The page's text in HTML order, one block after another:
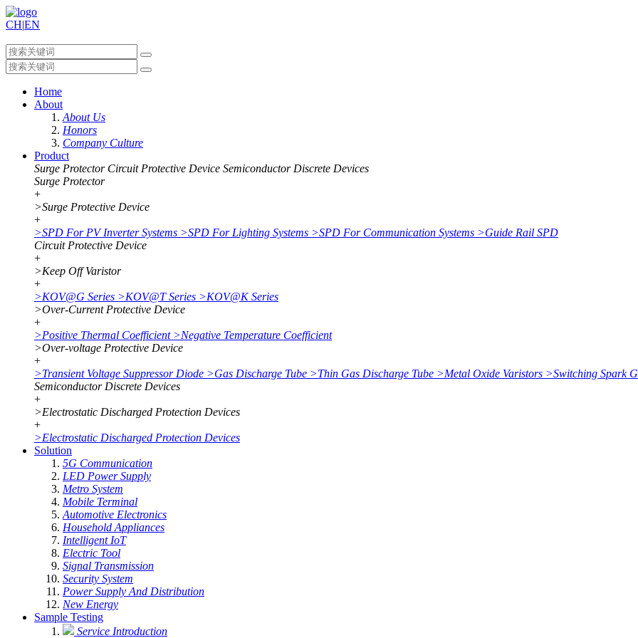
CH|EN
Home
About
About Us
Honors
Company Culture
Product
Surge Protector Circuit Protective Device Semiconductor Discrete Devices
Surge Protector
+
>Surge Protective Device
+
>SPD For PV Inverter Systems >SPD For Lighting Systems >SPD For Communication Systems >Guide Rail SPD
Circuit Protective Device
+
>Keep Off Varistor
+
>KOV@G Series >KOV@T Series >KOV@K Series
>Over-Current Protective Device
+
>Positive Thermal Coefficient >Negative Temperature Coefficient
>Over-voltage Protective Device
+
>Transient Voltage Suppressor Diode >Gas Discharge Tube >Thin Gas Discharge Tube >Metal Oxide Varistors >Switching Spark
Semiconductor Discrete Devices
+
>Electrostatic Discharged Protection Devices
+
>Electrostatic Discharged Protection Devices
Solution
5G Communication
LED Power Supply
Metro System
Mobile Terminal
Automotive Electronics
Household Appliances
Intelligent IoT
Electric Tool
Signal Transmission
Security System
Power Supply And Distribution
New Energy
Sample Testing
Service Introduction